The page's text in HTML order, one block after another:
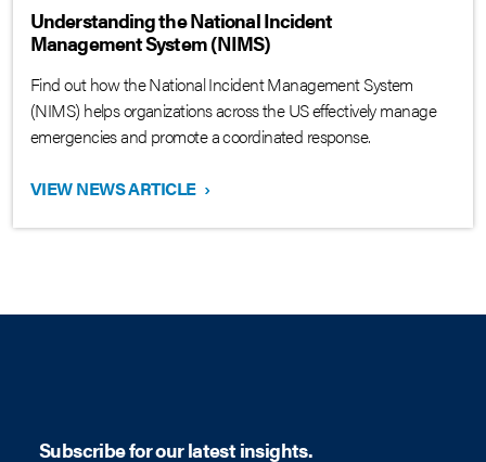
Understanding the National Incident
Management System (NIMS)
Find out how the National Incident Management System
(NIMS) helps organizations across the US effectively manage
emergencies and promote a coordinated response.
VIEW NEWS ARTICLE ›
Subscribe for our latest insights.